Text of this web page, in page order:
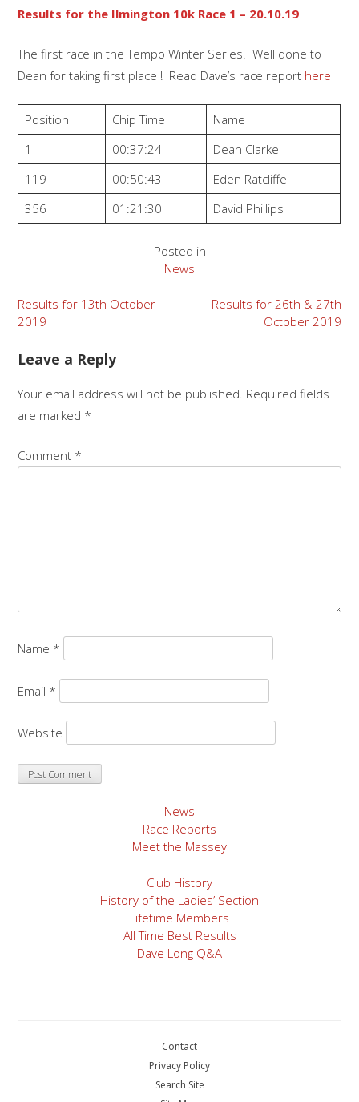
Results for the Ilmington 10k Race 1 – 20.10.19
The first race in the Tempo Winter Series. Well done to
Dean for taking first place ! Read Dave’s race report here
Position Chip Time
Name
1
00:37:24
Dean Clarke
119
00:50:43
Eden Ratcliffe
356
01:21:30 David Phillips
Posted in
News
Post
navigation
Results for 13th October
2019
Results for 26th & 27th
October 2019
Leave a Reply
Your email address will not be published. Required fields
are marked *
Comment *
Name *
Email *
Website
News
Race Reports
Meet the Massey
Club History
History of the Ladies’ Section
Lifetime Members
All Time Best Results
Dave Long Q&A
Contact
Privacy Policy
Search Site